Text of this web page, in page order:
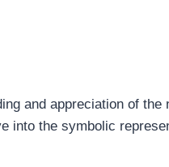
and appreciation of the
into the symbolic